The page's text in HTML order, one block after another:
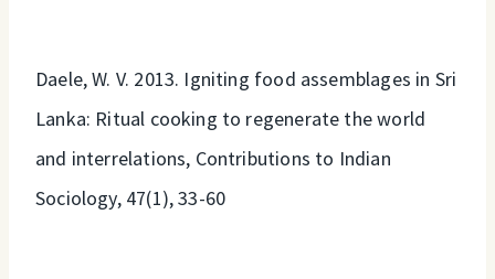
Daele, W. V. 2013. Igniting food assemblages in Sri
Lanka: Ritual cooking to regenerate the world
and interrelations, Contributions to Indian
Sociology, 47(1), 33-60